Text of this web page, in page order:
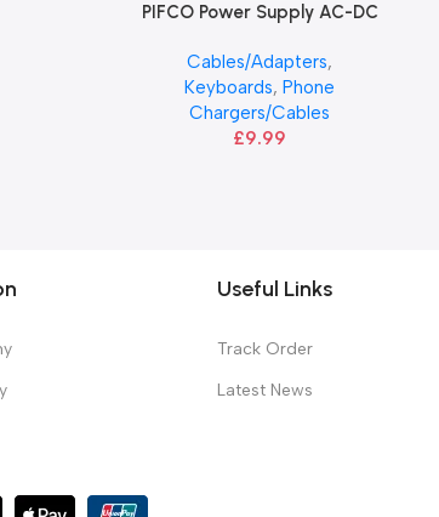
Add To Basket
PIFCO Power Supply AC-DC
Cables/Adapters,
Keyboards,Phone
Chargers/Cables
£9.99
Useful Links
Track Order
Latest News